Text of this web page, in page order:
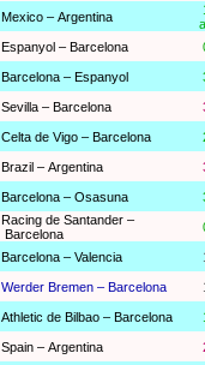
Mexico – Argentina
Espanyol – Barcelona
Barcelona – Espanyol
Sevilla – Barcelona
Celta de Vigo – Barcelona
Brazil – Argentina
Barcelona – Osasuna
Racing de Santander –
Barcelona
Barcelona – Valencia
Werder Bremen – Barcelona
Athletic de Bilbao – Barcelona
Spain – Argentina